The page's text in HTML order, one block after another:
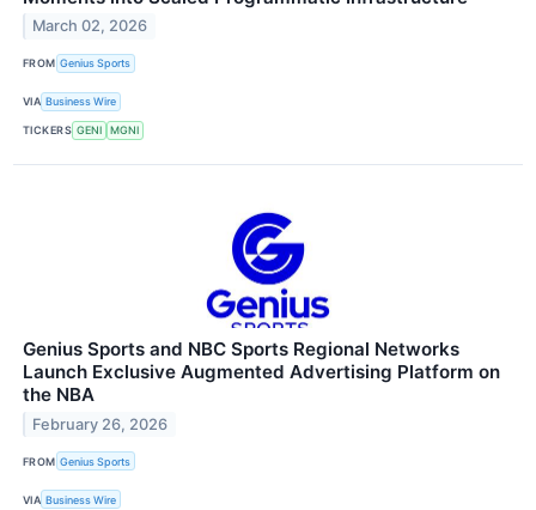
March 02, 2026
FROM Genius Sports
VIA Business Wire
TICKERS GENI MGNI
Genius Sports and NBC Sports Regional Networks
Launch Exclusive Augmented Advertising Platform on
the NBA
February 26, 2026
FROM Genius Sports
VIA Business Wire